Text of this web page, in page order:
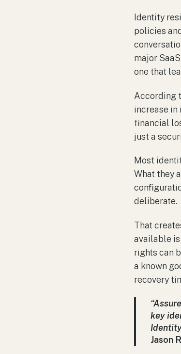
Identity
policies
major
one that
According
increase in
financial
just a
Most
What they
deliberate.
That
available
rights can
a known
recovery
key
Jason